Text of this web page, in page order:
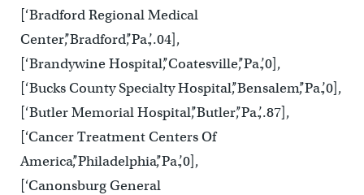
[‘Bradford Regional Medical
Center’,’Bradford’,’Pa.’,.04],
[‘Brandywine Hospital’,’Coatesville’,’Pa.’,0],
[‘Bucks County Specialty Hospital’,’Bensalem’,’Pa.’,0],
[‘Butler Memorial Hospital’,’Butler’,’Pa.’,.87],
[‘Cancer Treatment Centers Of
America’,’Philadelphia’,’Pa.’,0],
[‘Canonsburg General